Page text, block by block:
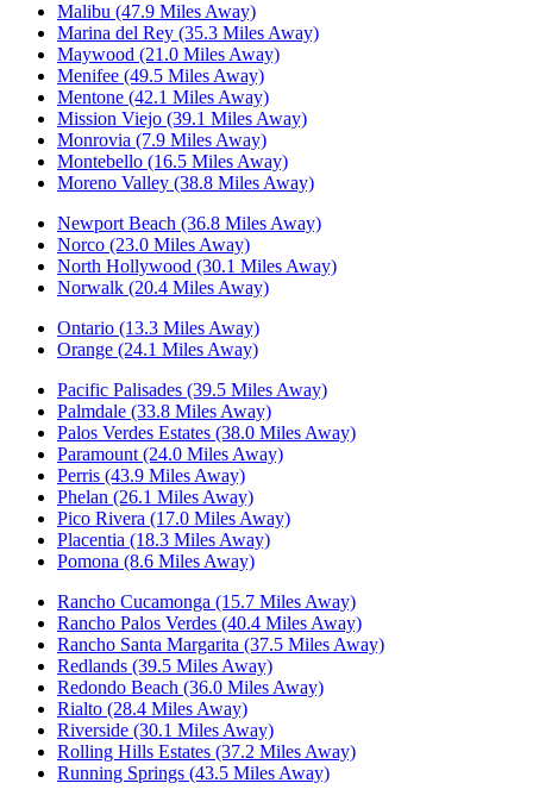
Malibu (47.9 Miles Away)
Marina del Rey (35.3 Miles Away)
Maywood (21.0 Miles Away)
Menifee (49.5 Miles Away)
Mentone (42.1 Miles Away)
Mission Viejo (39.1 Miles Away)
Monrovia (7.9 Miles Away)
Montebello (16.5 Miles Away)
Moreno Valley (38.8 Miles Away)
Newport Beach (36.8 Miles Away)
Norco (23.0 Miles Away)
North Hollywood (30.1 Miles Away)
Norwalk (20.4 Miles Away)
Ontario (13.3 Miles Away)
Orange (24.1 Miles Away)
Pacific Palisades (39.5 Miles Away)
Palmdale (33.8 Miles Away)
Palos Verdes Estates (38.0 Miles Away)
Paramount (24.0 Miles Away)
Perris (43.9 Miles Away)
Phelan (26.1 Miles Away)
Pico Rivera (17.0 Miles Away)
Placentia (18.3 Miles Away)
Pomona (8.6 Miles Away)
Rancho Cucamonga (15.7 Miles Away)
Rancho Palos Verdes (40.4 Miles Away)
Rancho Santa Margarita (37.5 Miles Away)
Redlands (39.5 Miles Away)
Redondo Beach (36.0 Miles Away)
Rialto (28.4 Miles Away)
Riverside (30.1 Miles Away)
Rolling Hills Estates (37.2 Miles Away)
Running Springs (43.5 Miles Away)